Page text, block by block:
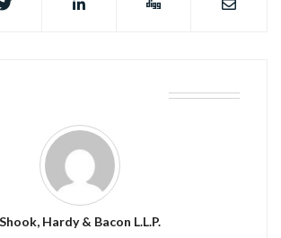
Shook, Hardy & Bacon L.L.P.